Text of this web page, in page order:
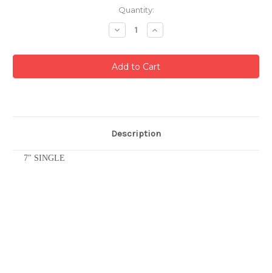
Quantity:
Decrease
Quantity:
Increase
Quantity:
Description
7" SINGLE